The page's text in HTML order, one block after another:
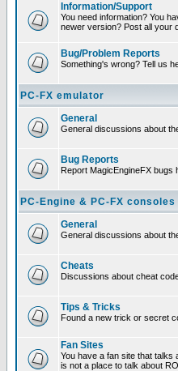
Information/Support
You need information? You
newer version? Post all your
Bug/Problem Reports
Something's wrong? Tell us
PC-FX emulator
General
General discussions about
Bug Reports
Report MagicEngineFX bugs
PC-Engine & PC-FX consoles
General
General discussions about
Cheats
Discussions about cheat
Tips & Tricks
Found a new trick or secret
Fan Sites
You have a fan site that talks
is not a place to talk about